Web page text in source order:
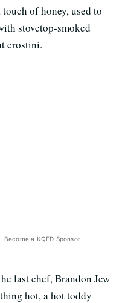
of honey, used to
stovetop-smoked
crostini.
Become a KQED Sponsor
last chef, Brandon Jew
hot, a hot toddy